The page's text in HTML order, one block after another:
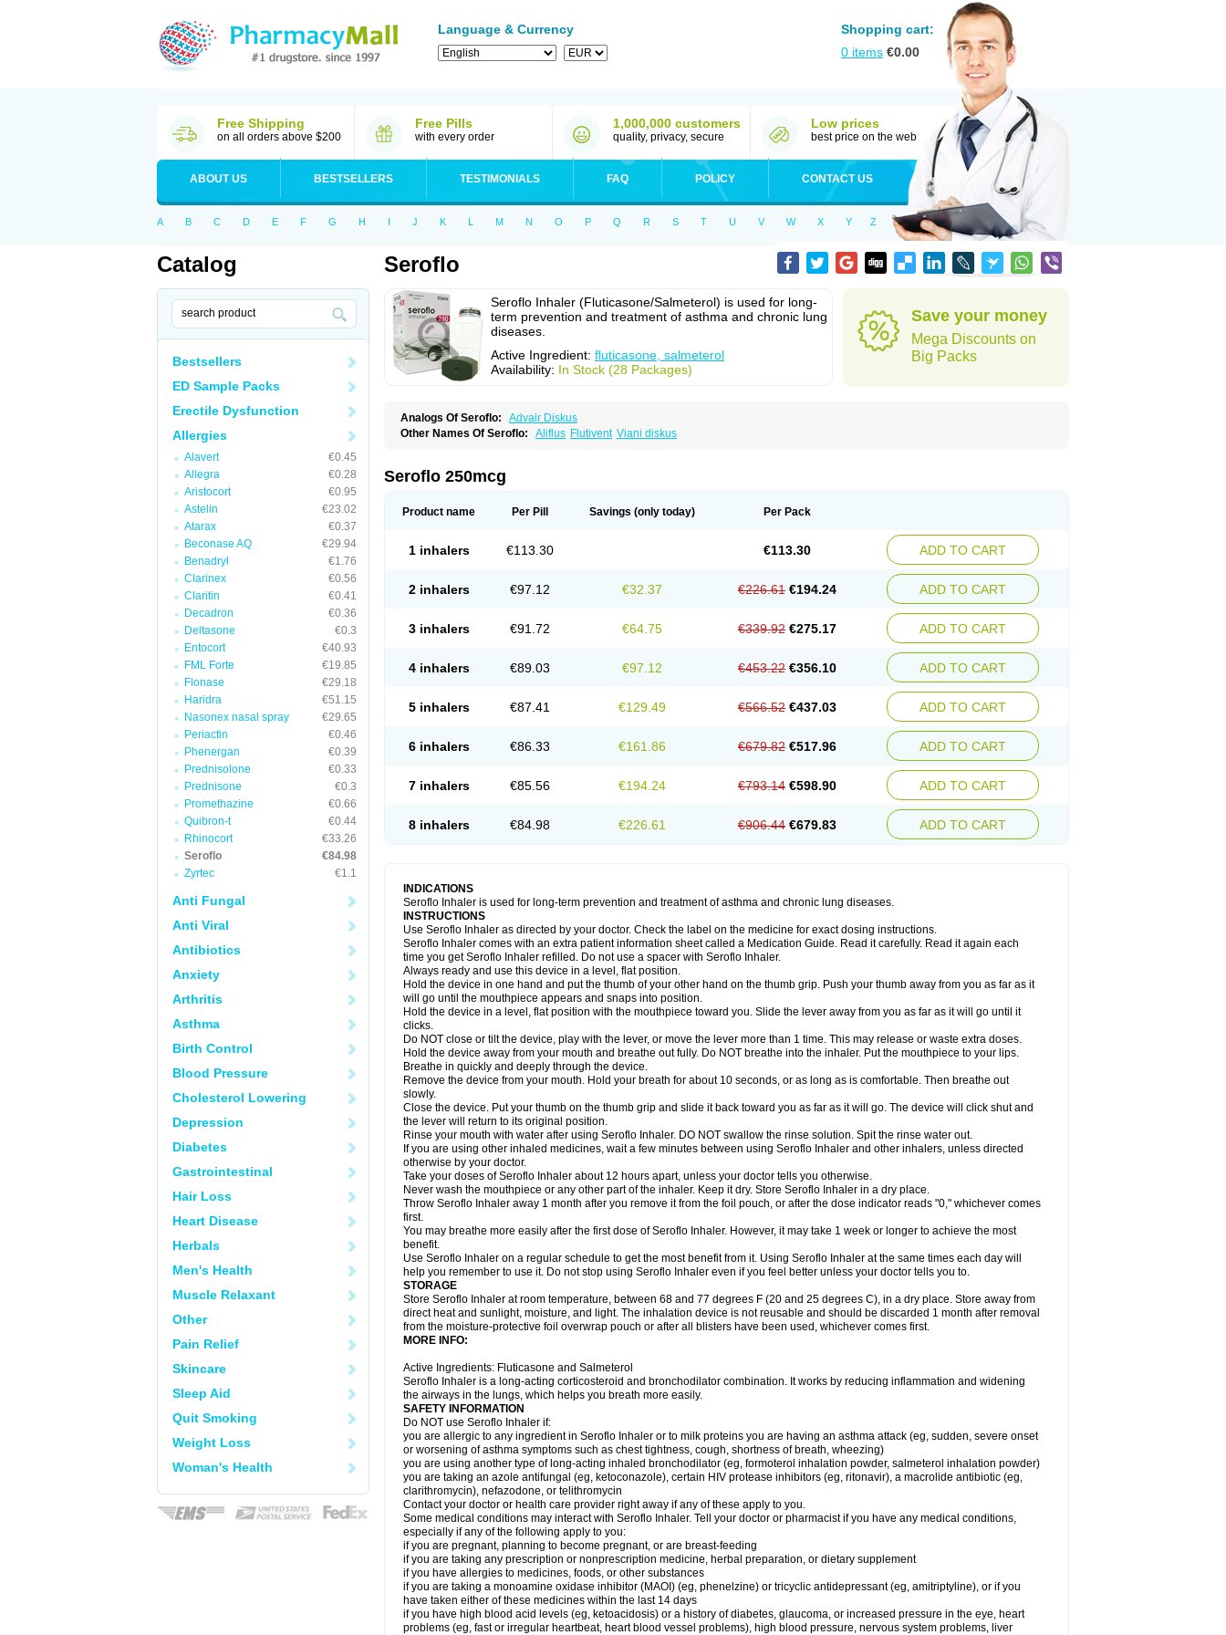
Language & Currency
Shopping cart:
0 items €0.00
Free Shipping
on all orders above $200
Free Pills
with every order
1,000,000 customers
quality, privacy, secure
Low prices
best price on the web
ABOUT US BESTSELLERS TESTIMONIALS FAQ POLICY CONTACT US
A B C D E F G H I J K L M N O P Q R S T U V W X Y Z
Catalog
Bestsellers
ED Sample Packs
Erectile Dysfunction
Allergies
Alavert
€0.45
Allegra
€0.28
Aristocort
€0.95
Astelin
€23.02
Atarax
€0.37
Beconase AQ
€29.94
Benadryl
€1.76
Clarinex
€0.56
Claritin
€0.41
Decadron
€0.36
Deltasone
€0.3
Entocort
€40.93
FML Forte
€19.85
Flonase
€29.18
Haridra
€51.15
Nasonex nasal spray
€29.65
Periactin
€0.46
Phenergan
€0.39
Prednisolone
€0.33
Prednisone
€0.3
Promethazine
€0.66
Quibron-t
€0.44
Rhinocort
€33.26
Seroflo
€84.98
Zyrtec
€1.1
Anti Fungal
Anti Viral
Antibiotics
Anxiety
Arthritis
Asthma
Birth Control
Blood Pressure
Cholesterol Lowering
Depression
Diabetes
Gastrointestinal
Hair Loss
Heart Disease
Herbals
Men's Health
Muscle Relaxant
Other
Pain Relief
Skincare
Sleep Aid
Quit Smoking
Weight Loss
Woman's Health
Seroflo
Seroflo Inhaler (Fluticasone/Salmeterol) is used for long-
term prevention and treatment of asthma and chronic lung
diseases.
Active Ingredient: fluticasone, salmeterol
Availability: In Stock (28 Packages)
Save your money
Mega Discounts on
Big Packs
Analogs Of Seroflo:
Advair Diskus
Other Names Of Seroflo:
Aliflus Flutivent Viani diskus
Seroflo 250mcg
Product name Per Pill Savings (only today) Per Pack
1 inhalers €113.30 €113.30 ADD TO CART
2 inhalers €97.12 €32.37 €226.61 €194.24 ADD TO CART
3 inhalers €91.72 €64.75 €339.92 €275.17 ADD TO CART
4 inhalers €89.03 €97.12 €453.22 €356.10 ADD TO CART
5 inhalers €87.41 €129.49 €566.52 €437.03 ADD TO CART
6 inhalers €86.33 €161.86 €679.82 €517.96 ADD TO CART
7 inhalers €85.56 €194.24 €793.14 €598.90 ADD TO CART
8 inhalers €84.98 €226.61 €906.44 €679.83 ADD TO CART
INDICATIONS
Seroflo Inhaler is used for long-term prevention and treatment of asthma and chronic lung diseases.
INSTRUCTIONS
Use Seroflo Inhaler as directed by your doctor. Check the label on the medicine for exact dosing instructions.
Seroflo Inhaler comes with an extra patient information sheet called a Medication Guide. Read it carefully. Read it again each
time you get Seroflo Inhaler refilled. Do not use a spacer with Seroflo Inhaler.
Always ready and use this device in a level, flat position.
Hold the device in one hand and put the thumb of your other hand on the thumb grip. Push your thumb away from you as far as it
will go until the mouthpiece appears and snaps into position.
Hold the device in a level, flat position with the mouthpiece toward you. Slide the lever away from you as far as it will go until it
clicks.
Do NOT close or tilt the device, play with the lever, or move the lever more than 1 time. This may release or waste extra doses.
Hold the device away from your mouth and breathe out fully. Do NOT breathe into the inhaler. Put the mouthpiece to your lips.
Breathe in quickly and deeply through the device.
Remove the device from your mouth. Hold your breath for about 10 seconds, or as long as is comfortable. Then breathe out
slowly.
Close the device. Put your thumb on the thumb grip and slide it back toward you as far as it will go. The device will click shut and
the lever will return to its original position.
Rinse your mouth with water after using Seroflo Inhaler. DO NOT swallow the rinse solution. Spit the rinse water out.
If you are using other inhaled medicines, wait a few minutes between using Seroflo Inhaler and other inhalers, unless directed
otherwise by your doctor.
Take your doses of Seroflo Inhaler about 12 hours apart, unless your doctor tells you otherwise.
Never wash the mouthpiece or any other part of the inhaler. Keep it dry. Store Seroflo Inhaler in a dry place.
Throw Seroflo Inhaler away 1 month after you remove it from the foil pouch, or after the dose indicator reads "0," whichever comes
first.
You may breathe more easily after the first dose of Seroflo Inhaler. However, it may take 1 week or longer to achieve the most
benefit.
Use Seroflo Inhaler on a regular schedule to get the most benefit from it. Using Seroflo Inhaler at the same times each day will
help you remember to use it. Do not stop using Seroflo Inhaler even if you feel better unless your doctor tells you to.
STORAGE
Store Seroflo Inhaler at room temperature, between 68 and 77 degrees F (20 and 25 degrees C), in a dry place. Store away from
direct heat and sunlight, moisture, and light. The inhalation device is not reusable and should be discarded 1 month after removal
from the moisture-protective foil overwrap pouch or after all blisters have been used, whichever comes first.
MORE INFO:
Active Ingredients: Fluticasone and Salmeterol
Seroflo Inhaler is a long-acting corticosteroid and bronchodilator combination. It works by reducing inflammation and widening
the airways in the lungs, which helps you breath more easily.
SAFETY INFORMATION
Do NOT use Seroflo Inhaler if:
you are allergic to any ingredient in Seroflo Inhaler or to milk proteins you are having an asthma attack (eg, sudden, severe onset
or worsening of asthma symptoms such as chest tightness, cough, shortness of breath, wheezing)
you are using another type of long-acting inhaled bronchodilator (eg, formoterol inhalation powder, salmeterol inhalation powder)
you are taking an azole antifungal (eg, ketoconazole), certain HIV protease inhibitors (eg, ritonavir), a macrolide antibiotic (eg,
clarithromycin), nefazodone, or telithromycin
Contact your doctor or health care provider right away if any of these apply to you.
Some medical conditions may interact with Seroflo Inhaler. Tell your doctor or pharmacist if you have any medical conditions,
especially if any of the following apply to you:
if you are pregnant, planning to become pregnant, or are breast-feeding
if you are taking any prescription or nonprescription medicine, herbal preparation, or dietary supplement
if you have allergies to medicines, foods, or other substances
if you are taking a monoamine oxidase inhibitor (MAOI) (eg, phenelzine) or tricyclic antidepressant (eg, amitriptyline), or if you
have taken either of these medicines within the last 14 days
if you have high blood acid levels (eg, ketoacidosis) or a history of diabetes, glaucoma, or increased pressure in the eye, heart
problems (eg, fast or irregular heartbeat, heart blood vessel problems), high blood pressure, nervous system problems, liver